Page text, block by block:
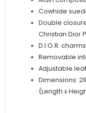
Cowhide
Double
Christian Dior
D.I.O.R. charms
Removable
Adjustable
Dimensions:
(Length x